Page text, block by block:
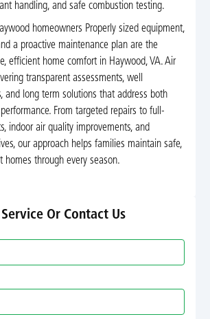
handling, and safe combustion testing.
homeowners Properly sized equipment,
a proactive maintenance plan are the
efficient home comfort in Haywood, VA. Air
transparent assessments, well
and long term solutions that address both
From targeted repairs to full-
indoor air quality improvements, and
our approach helps families maintain safe,
homes through every season.
Or Contact Us